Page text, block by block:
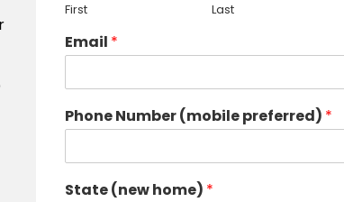
First Last
Email *
Phone Number (mobile preferred) *
State (new home) *